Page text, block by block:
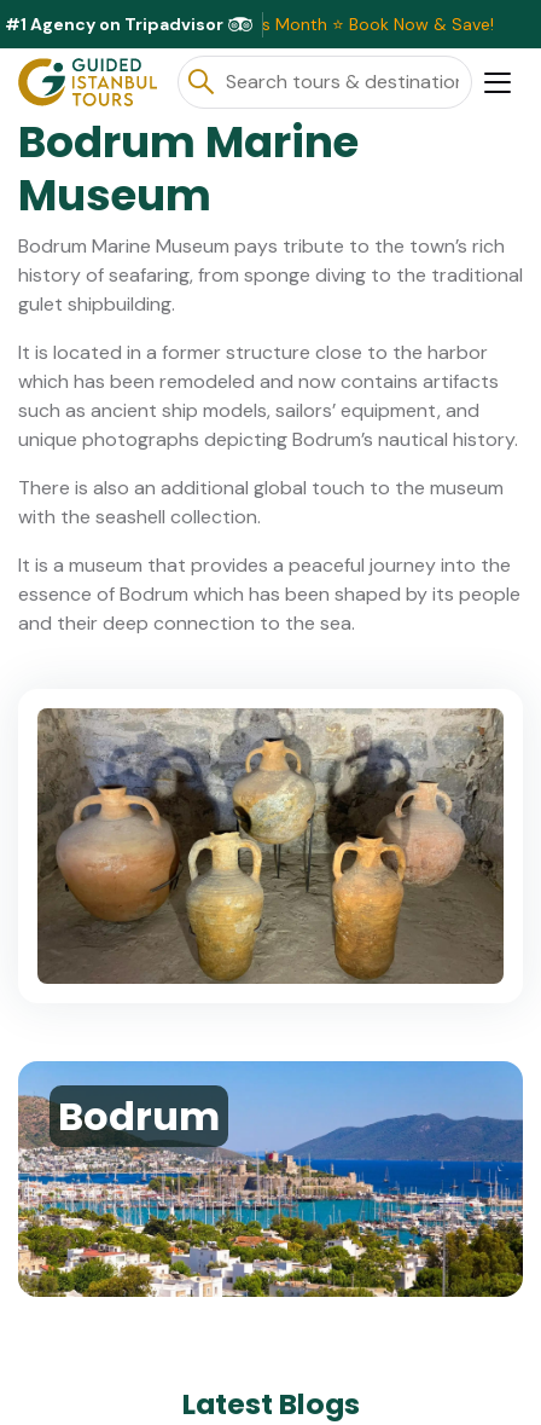
#1 Agency on Tripadvisor
Discounts Available This Month ⭐ Book Now & Save!
Bodrum Marine
Museum
Bodrum Marine Museum pays tribute to the town’s rich
history of seafaring, from sponge diving to the traditional
gulet shipbuilding.
It is located in a former structure close to the harbor
which has been remodeled and now contains artifacts
such as ancient ship models, sailors’ equipment, and
unique photographs depicting Bodrum’s nautical history.
There is also an additional global touch to the museum
with the seashell collection.
It is a museum that provides a peaceful journey into the
essence of Bodrum which has been shaped by its people
and their deep connection to the sea.
Bodrum
Latest Blogs